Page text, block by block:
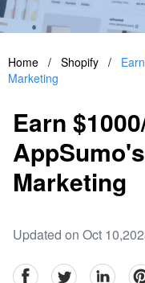
Home / Shopify /
Marketing
Earn
Marketing
Updated on Oct
facebookTwitter linkedin